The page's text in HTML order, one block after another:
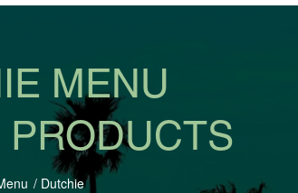
MENU
PRODUCTS
Menu / Dutchie